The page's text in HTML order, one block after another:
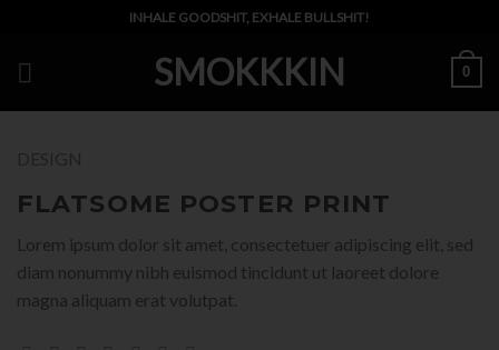
content
INHALE GOODSHIT, EXHALE BULLSHIT!
SMOKKKIN 0
FLATSOME POSTER PRINT
Lorem ipsum dolor sit amet, consectetuer adipiscing elit, sed
diam nonummy nibh euismod tincidunt ut laoreet dolore
magna aliquam erat volutpat.